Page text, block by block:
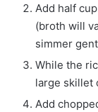
Add half
(broth will
simmer
While the
large skillet
Add